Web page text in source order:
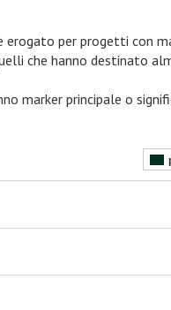
per progetti con
che hanno destinato
marker principale o